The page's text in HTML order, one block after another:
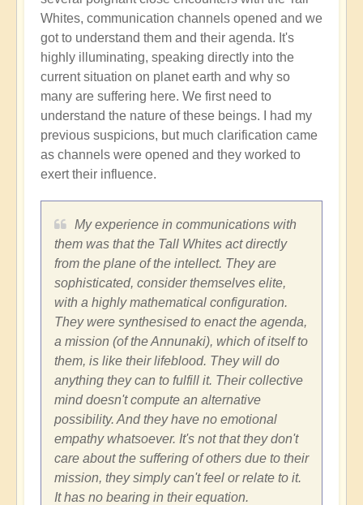
Whites, communication channels opened and we
got to understand them and their agenda. It's
highly illuminating, speaking directly into the
current situation on planet earth and why so
many are suffering here. We first need to
understand the nature of these beings. I had my
previous suspicions, but much clarification came
as channels were opened and they worked to
exert their influence.
My experience in communications with
them was that the Tall Whites act directly
from the plane of the intellect. They are
sophisticated, consider themselves elite,
with a highly mathematical configuration.
They were synthesised to enact the agenda,
a mission (of the Annunaki), which of itself to
them, is like their lifeblood. They will do
anything they can to fulfill it. Their collective
mind doesn't compute an alternative
possibility. And they have no emotional
empathy whatsoever. It's not that they don't
care about the suffering of others due to their
mission, they simply can't feel or relate to it.
It has no bearing in their equation.